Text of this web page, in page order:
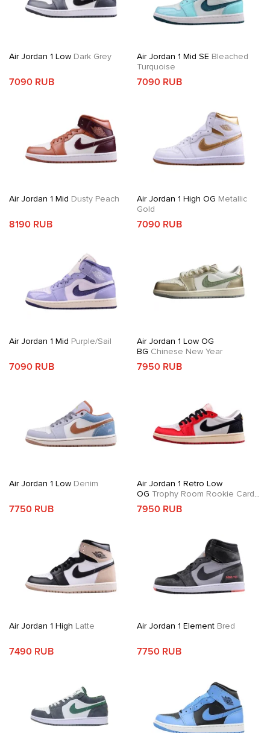
Air Jordan 1 Low Dark Grey
7090 RUB
Air Jordan 1 Mid SE Bleached
Turquoise
7090 RUB
Air Jordan 1 Mid Dusty Peach
8190 RUB
Air Jordan 1 High OG Metallic
Gold
7090 RUB
Air Jordan 1 Mid Purple/Sail
7090 RUB
Air Jordan 1 Low OG
BG Chinese New Year
7950 RUB
Air Jordan 1 Low Denim
7750 RUB
Air Jordan 1 Retro Low
OG Trophy Room Rookie Card
Away
7950 RUB
Air Jordan 1 High Latte
7490 RUB
Air Jordan 1 ElementBred
7750 RUB